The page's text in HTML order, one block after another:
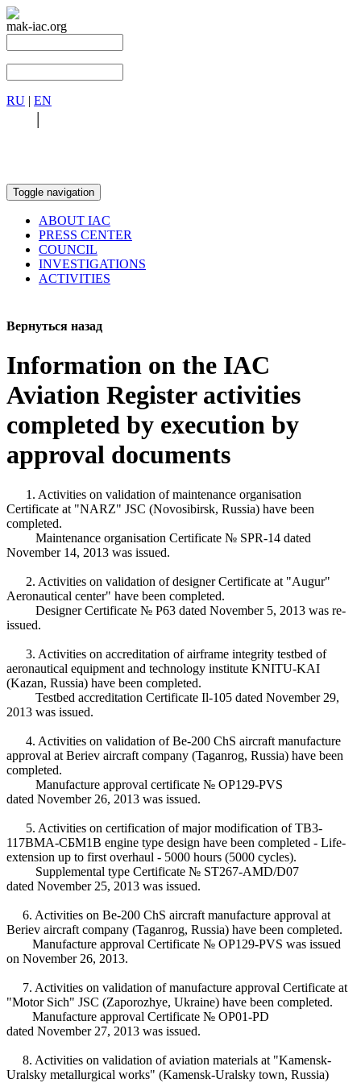
mak-iac.org
RU | EN
|
Toggle navigation
ABOUT IAC
PRESS CENTER
COUNCIL
INVESTIGATIONS
ACTIVITIES
Вернуться назад
Information on the IAC
Aviation Register activities
completed by execution by
approval documents
1. Activities on validation of maintenance organisation
Certificate at "NARZ" JSC (Novosibirsk, Russia) have been
completed.
Maintenance organisation Certificate № SPR-14 dated
November 14, 2013 was issued.
2. Activities on validation of designer Certificate at "Augur"
Aeronautical center" have been completed.
Designer Certificate № Р63 dated November 5, 2013 was re-
issued.
3. Activities on accreditation of airframe integrity testbed of
aeronautical equipment and technology institute KNITU-KAI
(Kazan, Russia) have been completed.
Testbed accreditation Certificate Il-105 dated November 29,
2013 was issued.
4. Activities on validation of Be-200 ChS aircraft manufacture
approval at Beriev aircraft company (Taganrog, Russia) have been
completed.
Manufacture approval certificate № ОP129-PVS
dated November 26, 2013 was issued.
5. Activities on certification of major modification of ТВ3-
117ВМА-СБМ1В engine type design have been completed - Life-
extension up to first overhaul - 5000 hours (5000 cycles).
Supplemental type Certificate № ST267-АМD/D07
dated November 25, 2013 was issued.
6. Activities on Be-200 ChS aircraft manufacture approval at
Beriev aircraft company (Taganrog, Russia) have been completed.
Manufacture approval Certificate № ОP129-PVS was issued
on November 26, 2013.
7. Activities on validation of manufacture approval Certificate at
"Motor Sich" JSC (Zaporozhye, Ukraine) have been completed.
Manufacture approval Certificate № ОP01-PD
dated November 27, 2013 was issued.
8. Activities on validation of aviation materials at "Kamensk-
Uralsky metallurgical works" (Kamensk-Uralsky town, Russia)